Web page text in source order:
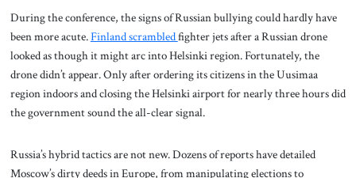
During the conference, the signs of Russian bullying could hardly have
been more acute.Finland scrambledfighter jets after a Russian drone
looked as though it might arc into Helsinki region. Fortunately, the
drone didn’t appear. Only after ordering its citizens in the Uusimaa
region indoors and closing the Helsinki airport for nearly three hours did
the government sound the all-clear signal.
Russia’s hybrid tactics are not new. Dozens of reports have detailed
Moscow’s dirty deeds in Europe, from manipulating elections to